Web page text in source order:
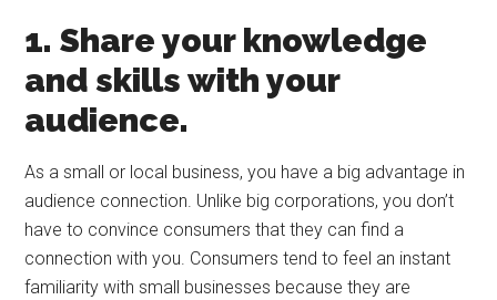
1. Share your knowledge
and skills with your
audience.
As a small or local business, you have a big advantage in
audience connection. Unlike big corporations, you don’t
have to convince consumers that they can find a
connection with you. Consumers tend to feel an instant
familiarity with small businesses because they are